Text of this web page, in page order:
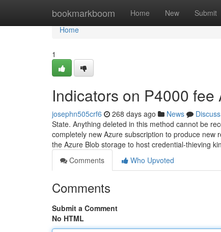
bookmarkboom Home New Submit
Home
Home
1
Indicators on P4000
josephn505crf6 268 days ago News
Discuss
State. Anything deleted in this method cannot be
completely new Azure subscription to produce
the Azure Blob storage to host credential-thieving
Comments
Who Upvoted
Comments
Submit a Comment
No HTML